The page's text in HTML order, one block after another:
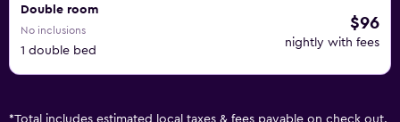
Double room
No inclusions
1 double bed
$96
nightly with fees
*Total includes estimated local taxes & fees payable on check out.